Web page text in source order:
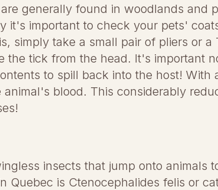
generally found in woodlands and
it's important to check your pets'
simply take a small pair of pliers or
the tick from the head. It's important
to spill back into the host! With
blood. This considerably
insects that jump onto animals
Quebec is Ctenocephalides felis or